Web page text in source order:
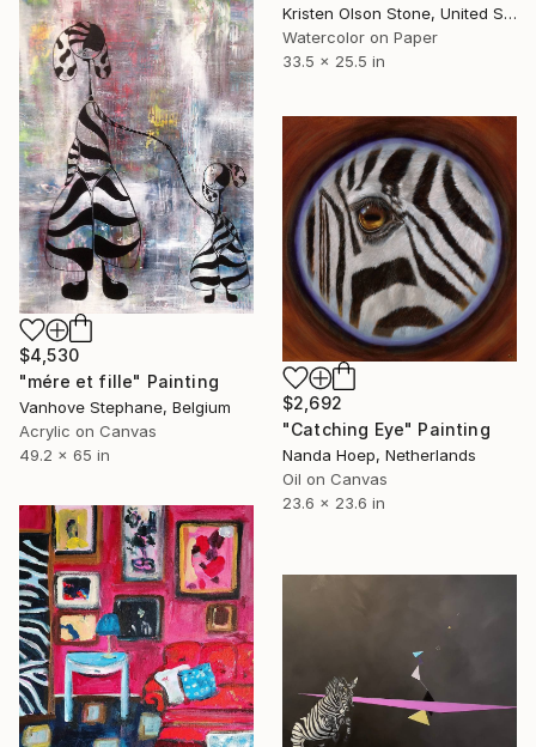
Kristen Olson Stone, United States
Watercolor on Paper
33.5 x 25.5 in
$4,530
"mére et fille" Painting
Vanhove Stephane, Belgium
Acrylic on Canvas
49.2 x 65 in
$2,692
"Catching Eye" Painting
Nanda Hoep, Netherlands
Oil on Canvas
23.6 x 23.6 in